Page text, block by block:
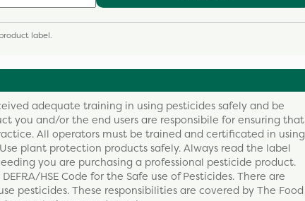
label.
adequate training in using pesticides safely and be
you and/or the end users are responsibile for ensuring that
All operators must be trained and certificated in using
plant protection products safely. Always read the label
you are purchasing a professional pesticide product.
HSE Code for the Safe use of Pesticides. There are
pesticides. These responsibilities are covered by The Food